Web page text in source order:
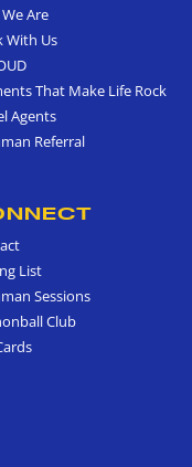
Are
With Us
That Make Life Rock
Agents
Referral
List
Sessions
Club